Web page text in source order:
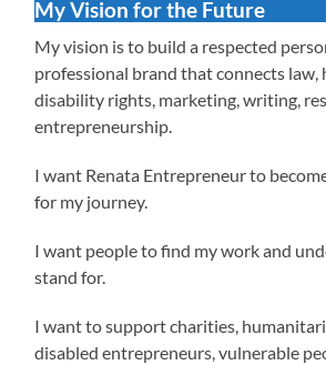
My Vision for the Future
My vision is to build a respected
professional brand that connects law,
disability rights, marketing, writing,
entrepreneurship.
I want Renata Entrepreneur to
for my journey.
I want people to find my work and
stand for.
I want to support charities,
disabled entrepreneurs, vulnerable